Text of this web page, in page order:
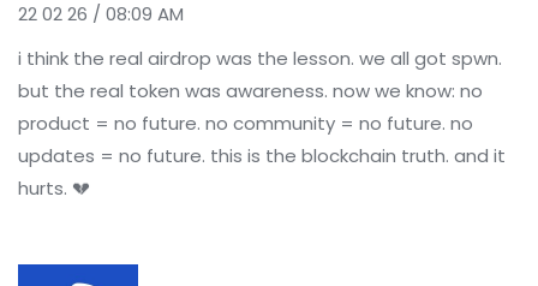
22 02 26 / 08:09 AM
i think the real airdrop was the lesson. we all got spwn.
but the real token was awareness. now we know: no
product = no future. no community = no future. no
updates = no future. this is the blockchain truth. and it
hurts. 💔